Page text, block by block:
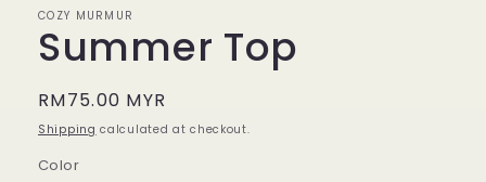
COZY MURMUR
Summer Top
Regular
price
RM75.00 MYR
Shipping calculated at checkout.
Color